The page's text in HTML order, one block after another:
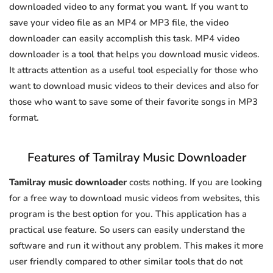
downloaded video to any format you want. If you want to
save your video file as an MP4 or MP3 file, the video
downloader can easily accomplish this task. MP4 video
downloader is a tool that helps you download music videos.
It attracts attention as a useful tool especially for those who
want to download music videos to their devices and also for
those who want to save some of their favorite songs in MP3
format.
Features of Tamilray Music Downloader
Tamilray music downloader costs nothing. If you are looking
for a free way to download music videos from websites, this
program is the best option for you. This application has a
practical use feature. So users can easily understand the
software and run it without any problem. This makes it more
user friendly compared to other similar tools that do not